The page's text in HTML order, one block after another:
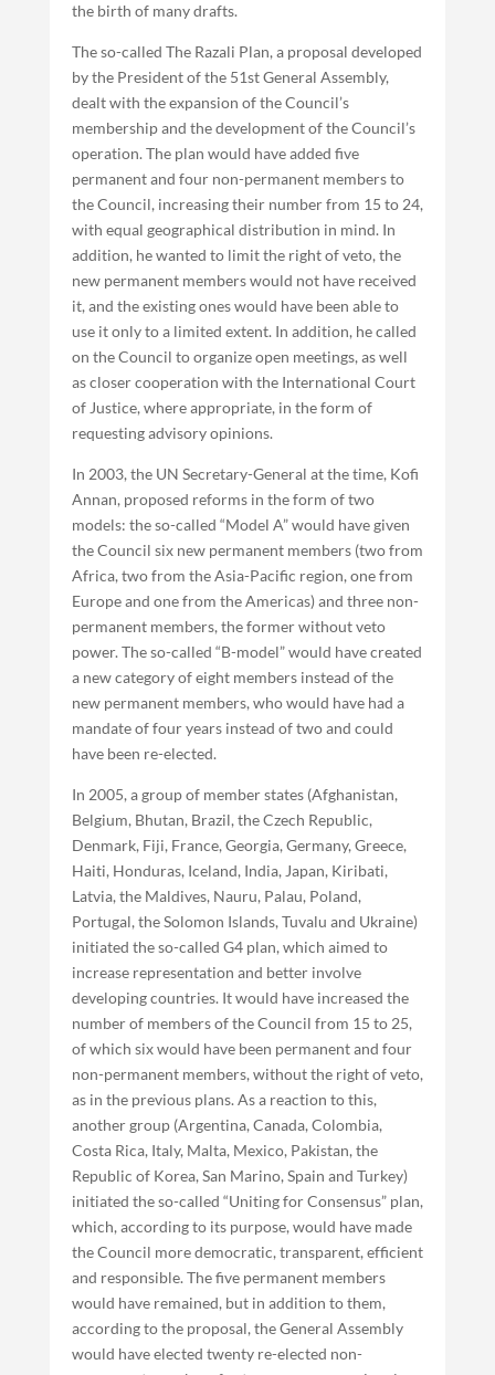
the birth of many drafts.
The so-called The Razali Plan, a proposal developed
by the President of the 51st General Assembly,
dealt with the expansion of the Council’s
membership and the development of the Council’s
operation. The plan would have added five
permanent and four non-permanent members to
the Council, increasing their number from 15 to 24,
with equal geographical distribution in mind. In
addition, he wanted to limit the right of veto, the
new permanent members would not have received
it, and the existing ones would have been able to
use it only to a limited extent. In addition, he called
on the Council to organize open meetings, as well
as closer cooperation with the International Court
of Justice, where appropriate, in the form of
requesting advisory opinions.
In 2003, the UN Secretary-General at the time, Kofi
Annan, proposed reforms in the form of two
models: the so-called “Model A” would have given
the Council six new permanent members (two from
Africa, two from the Asia-Pacific region, one from
Europe and one from the Americas) and three non-
permanent members, the former without veto
power. The so-called “B-model” would have created
a new category of eight members instead of the
new permanent members, who would have had a
mandate of four years instead of two and could
have been re-elected.
In 2005, a group of member states (Afghanistan,
Belgium, Bhutan, Brazil, the Czech Republic,
Denmark, Fiji, France, Georgia, Germany, Greece,
Haiti, Honduras, Iceland, India, Japan, Kiribati,
Latvia, the Maldives, Nauru, Palau, Poland,
Portugal, the Solomon Islands, Tuvalu and Ukraine)
initiated the so-called G4 plan, which aimed to
increase representation and better involve
developing countries. It would have increased the
number of members of the Council from 15 to 25,
of which six would have been permanent and four
non-permanent members, without the right of veto,
as in the previous plans. As a reaction to this,
another group (Argentina, Canada, Colombia,
Costa Rica, Italy, Malta, Mexico, Pakistan, the
Republic of Korea, San Marino, Spain and Turkey)
initiated the so-called “Uniting for Consensus” plan,
which, according to its purpose, would have made
the Council more democratic, transparent, efficient
and responsible. The five permanent members
would have remained, but in addition to them,
according to the proposal, the General Assembly
would have elected twenty re-elected non-